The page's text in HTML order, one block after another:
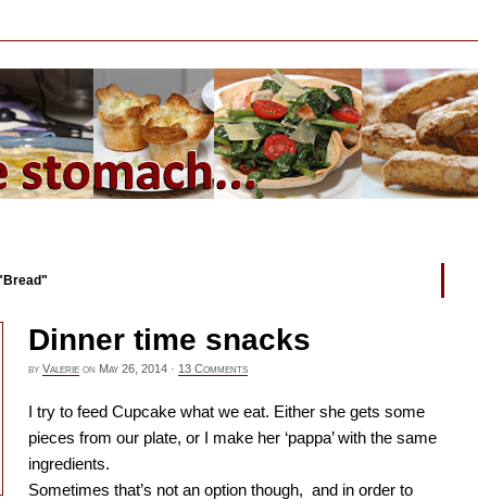
Dinner time snacks
by Valerie on May 26, 2014 · 13 Comments
I try to feed Cupcake what we eat. Either she gets some
pieces from our plate, or I make her ‘pappa’ with the same
ingredients.
Sometimes that’s not an option though, and in order to